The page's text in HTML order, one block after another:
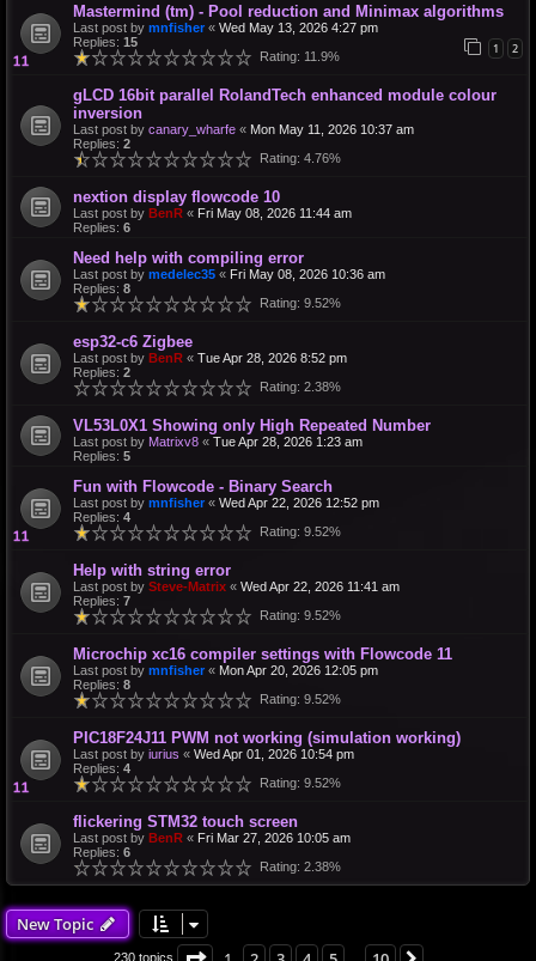
Mastermind (tm) - Pool reduction and Minimax algorithms
Last post by mnfisher « Wed May 13, 2026 4:27 pm
Replies: 15 1 2
Rating: 11.9%
gLCD 16bit parallel RolandTech enhanced module colour
inversion
Last post by canary_wharfe « Mon May 11, 2026 10:37 am
Replies: 2
Rating: 4.76%
nextion display flowcode 10
Last post by BenR « Fri May 08, 2026 11:44 am
Replies: 6
Need help with compiling error
Last post by medelec35 « Fri May 08, 2026 10:36 am
Replies: 8
Rating: 9.52%
esp32-c6 Zigbee
Last post by BenR « Tue Apr 28, 2026 8:52 pm
Replies: 2
Rating: 2.38%
VL53L0X1 Showing only High Repeated Number
Last post by Matrixv8 « Tue Apr 28, 2026 1:23 am
Replies: 5
Fun with Flowcode - Binary Search
Last post by mnfisher « Wed Apr 22, 2026 12:52 pm
Replies: 4
Rating: 9.52%
Help with string error
Last post by Steve-Matrix « Wed Apr 22, 2026 11:41 am
Replies: 7
Rating: 9.52%
Microchip xc16 compiler settings with Flowcode 11
Last post by mnfisher « Mon Apr 20, 2026 12:05 pm
Replies: 8
Rating: 9.52%
PIC18F24J11 PWM not working (simulation working)
Last post by iurius « Wed Apr 01, 2026 10:54 pm
Replies: 4
Rating: 9.52%
flickering STM32 touch screen
Last post by BenR « Fri Mar 27, 2026 10:05 am
Replies: 6
Rating: 2.38%
New Topic
230 topics